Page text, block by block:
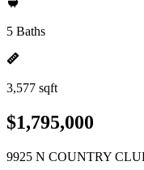
5 Baths
3,577 sqft
$1,795,000
9925 N COUNTRY